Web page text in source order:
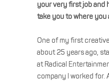
your very first job and
take you to where you
One of my first
about 25 years ago,
at Radical
company I worked